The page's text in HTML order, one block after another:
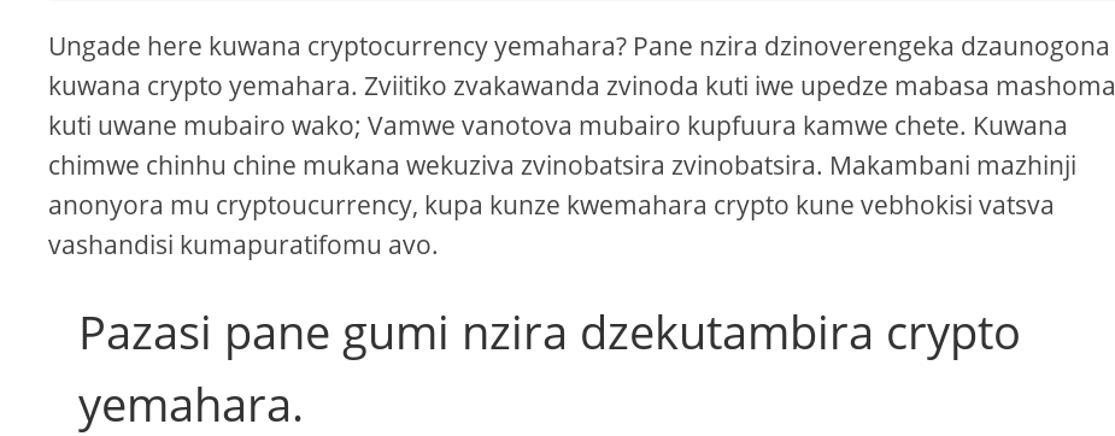
Ungade here kuwana cryptocurrency yemahara? Pane nzira dzinoverengeka dzaunogona
kuwana crypto yemahara. Zviitiko zvakawanda zvinoda kuti iwe upedze mabasa mashoma
kuti uwane mubairo wako; Vamwe vanotova mubairo kupfuura kamwe chete. Kuwana
chimwe chinhu chine mukana wekuziva zvinobatsira zvinobatsira. Makambani mazhinji
anonyora mu cryptoucurrency, kupa kunze kwemahara crypto kune vebhokisi vatsva
vashandisi kumapuratifomu avo.
Pazasi pane gumi nzira dzekutambira crypto
yemahara.